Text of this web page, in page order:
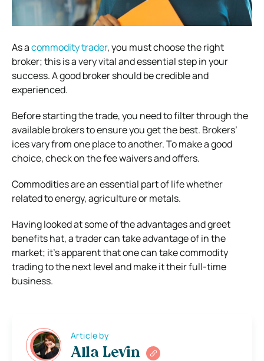
As acommodity trader, you must choose the right
broker; this is a very vital and essential step in your
success. A good broker should be credible and
experienced.
Before starting the trade, you need to filter through the
available brokers to ensure you get the best. Brokers’
ices vary from one place to another. To make a good
choice, check on the fee waivers and offers.
Commodities are an essential part of life whether
related to energy, agriculture or metals.
Having looked at some of the advantages and greet
benefits hat, a trader can take advantage of in the
market; it’s apparent that one can take commodity
trading to the next level and make it their full-time
business.
Article by
Alla Levin